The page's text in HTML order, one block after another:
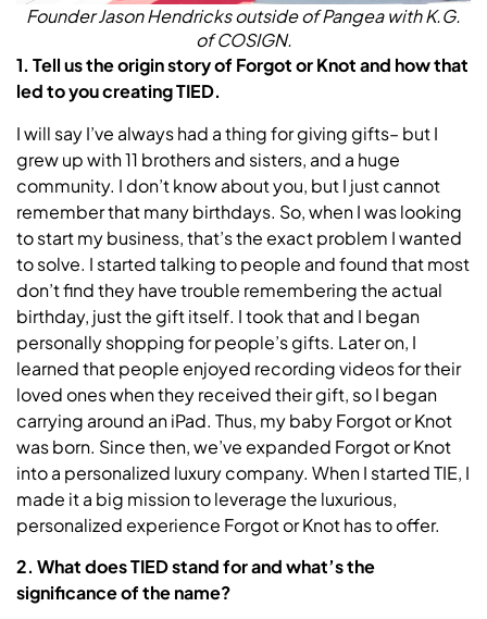
Founder Jason Hendricks outside of Pangea with K.G.
of COSIGN.
1. Tell us the origin story of Forgot or Knot and how that
led to you creating TIED.
I will say I’ve always had a thing for giving gifts– but I
grew up with 11 brothers and sisters, and a huge
community. I don’t know about you, but I just cannot
remember that many birthdays. So, when I was looking
to start my business, that’s the exact problem I wanted
to solve. I started talking to people and found that most
don’t find they have trouble remembering the actual
birthday, just the gift itself. I took that and I began
personally shopping for people’s gifts. Later on, I
learned that people enjoyed recording videos for their
loved ones when they received their gift, so I began
carrying around an iPad. Thus, my baby Forgot or Knot
was born. Since then, we’ve expanded Forgot or Knot
into a personalized luxury company. When I started TIE, I
made it a big mission to leverage the luxurious,
personalized experience Forgot or Knot has to offer.
2. What does TIED stand for and what’s the
significance of the name?